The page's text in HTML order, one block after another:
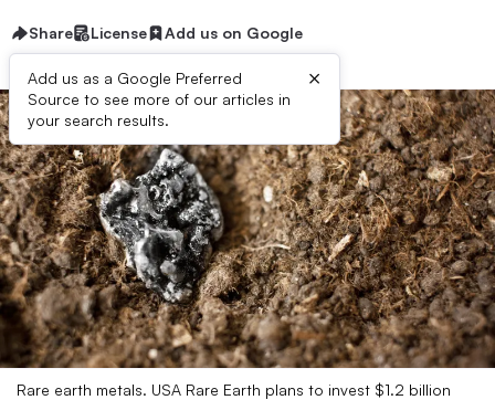
Share License Add us on Google
Add us as a Google Preferred
Source to see more of our articles in
your search results.
×
Rare earth metals. USA Rare Earth plans to invest $1.2 billion